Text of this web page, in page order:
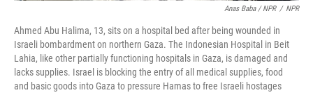
Anas Baba / NPR / NPR
Ahmed Abu Halima, 13, sits on a hospital bed after being wounded in
Israeli bombardment on northern Gaza. The Indonesian Hospital in Beit
Lahia, like other partially functioning hospitals in Gaza, is damaged and
lacks supplies. Israel is blocking the entry of all medical supplies, food
and basic goods into Gaza to pressure Hamas to free Israeli hostages